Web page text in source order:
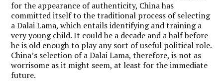
for the appearance of authenticity, China has
committed itself to the traditional process of selecting
a Dalai Lama, which entails identifying and training a
very young child. It could be a decade and a half before
he is old enough to play any sort of useful political role.
China’s selection of a Dalai Lama, therefore, is not as
worrisome as it might seem, at least for the immediate
future.